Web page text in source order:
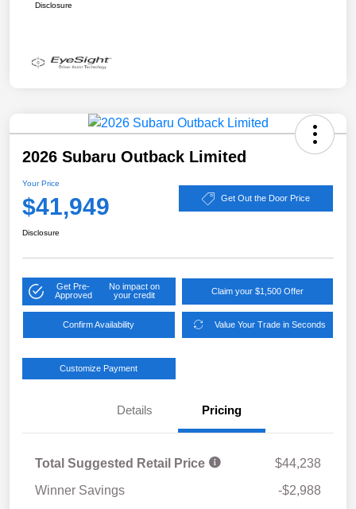
Disclosure
2026 Subaru Outback Limited
Your Price
$41,949 Get Out the Door Price
Disclosure
Get Pre-
Approved
No impact on
your credit
Claim your $1,500 Offer
Confirm Availability Value Your Trade in Seconds
Customize Payment
Details Pricing
Total Suggested Retail Price
$44,238
Winner Savings
-$2,988